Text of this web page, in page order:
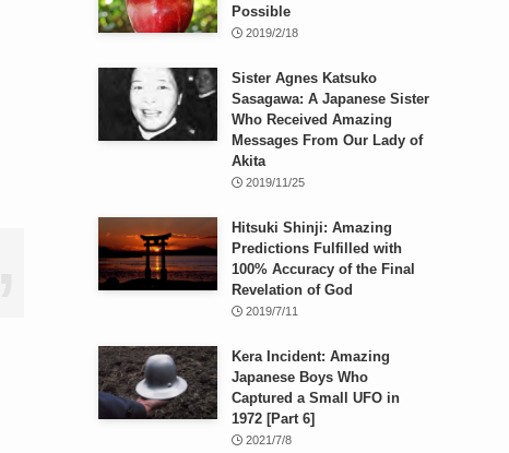
Possible
2019/2/18
Sister Agnes Katsuko
Sasagawa: A Japanese Sister
Who Received Amazing
Messages From Our Lady of
Akita
2019/11/25
Hitsuki Shinji: Amazing
Predictions Fulfilled with
100% Accuracy of the Final
Revelation of God
2019/7/11
Kera Incident: Amazing
Japanese Boys Who
Captured a Small UFO in
1972 [Part 6]
2021/7/8